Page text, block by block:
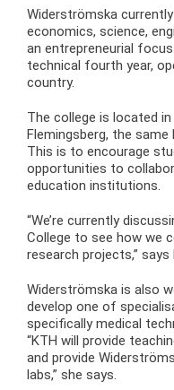
Widerströmska
economics, science,
an entrepreneurial
technical fourth year,
country.
The college is located
Flemingsberg, the
This is to encourage
opportunities to
education institutions.
“We’re currently
College to see how we
research projects,” says
Widerströmska is also
develop one of
specifically medical
“KTH will provide
and provide
labs,” she says.